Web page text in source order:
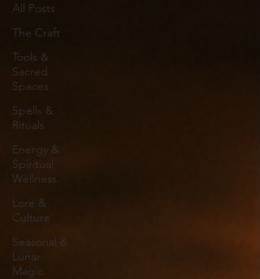
All Posts
The Craft
Tools &
Sacred
Spaces
Spells &
Rituals
Energy &
Spiritual
Wellness
Lore &
Culture
Seasonal &
Lunar
Magic